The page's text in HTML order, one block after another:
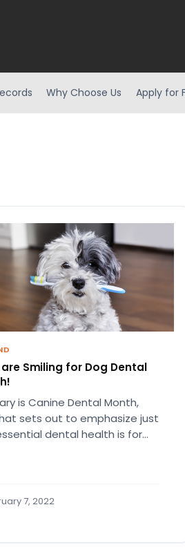
Why Choose Us Apply for
are Smiling for Dog Dental
is Canine Dental Month,
sets out to emphasize just
dental health is for
7, 2022